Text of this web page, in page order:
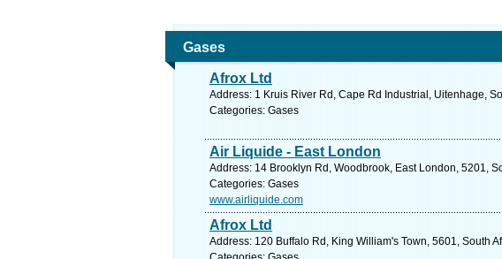
Gases
Afrox Ltd
Address: 1 Kruis River Rd, Cape Rd Industrial, Uitenhage,
Categories: Gases
Air Liquide - East London
Address: 14 Brooklyn Rd, Woodbrook, East London, 5201,
Categories: Gases
www.airliquide.com
Afrox Ltd
Address: 120 Buffalo Rd, King William's Town, 5601, South